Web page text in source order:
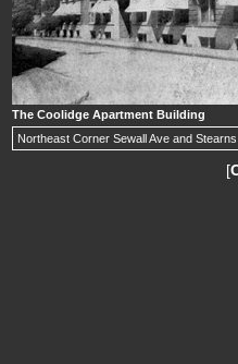
The Coolidge Apartment Building
Northeast Corner Sewall Ave and
[